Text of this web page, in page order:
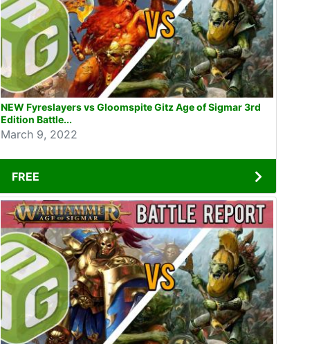
NEW Fyreslayers vs Gloomspite Gitz Age of Sigmar 3rd
Edition Battle...
March 9, 2022
FREE